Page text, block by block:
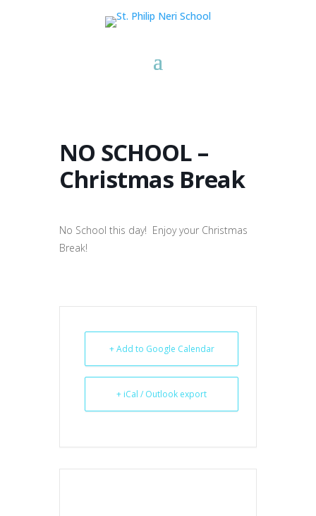
NO SCHOOL –
Christmas Break
No School this day! Enjoy your Christmas
Break!
+ Add to Google Calendar
+ iCal / Outlook export